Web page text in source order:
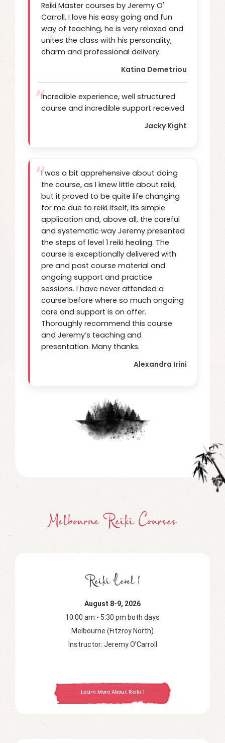
Reiki Master courses by Jeremy O'
Carroll. I love his easy going and fun
way of teaching, he is very relaxed and
unites the class with his personality,
charm and professional delivery.
Katina Demetriou
Incredible experience, well structured
course and incredible support received
Jacky Kight
I was a bit apprehensive about doing
the course, as I knew little about reiki,
but it proved to be quite life changing
for me due to reiki itself, its simple
application and, above all, the careful
and systematic way Jeremy presented
the steps of level 1 reiki healing. The
course is exceptionally delivered with
pre and post course material and
ongoing support and practice
sessions. I have never attended a
course before where so much ongoing
care and support is on offer.
Thoroughly recommend this course
and Jeremy’s teaching and
presentation. Many thanks.
Alexandra Irini
Melbourne Reiki Courses
Reiki Level 1
August 8-9, 2026
10:00 am - 5:30 pm both days
Melbourne (Fitzroy North)
Instructor: Jeremy O’Carroll
Learn More About Reiki 1